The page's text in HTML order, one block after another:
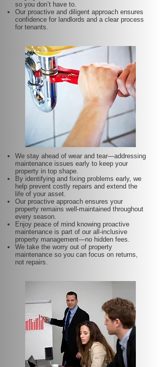
so you don’t have to.
Our proactive and diligent approach ensures
confidence for landlords and a clear process
for tenants.
We stay ahead of wear and tear—addressing
maintenance issues early to keep your
property in top shape.
By identifying and fixing problems early, we
help prevent costly repairs and extend the
life of your asset.
Our proactive approach ensures your
property remains well-maintained throughout
every season.
Enjoy peace of mind knowing proactive
maintenance is part of our all-inclusive
property management—no hidden fees.
We take the worry out of property
maintenance so you can focus on returns,
not repairs.